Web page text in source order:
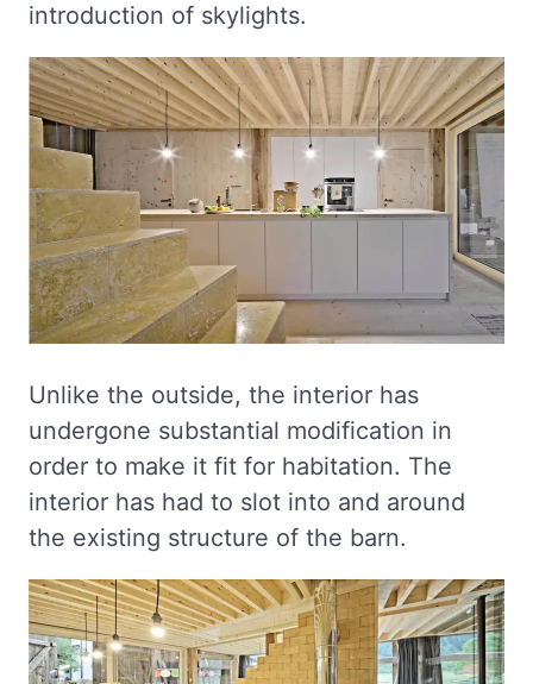
introduction of skylights.
Unlike the outside, the interior has
undergone substantial modification in
order to make it fit for habitation. The
interior has had to slot into and around
the existing structure of the barn.